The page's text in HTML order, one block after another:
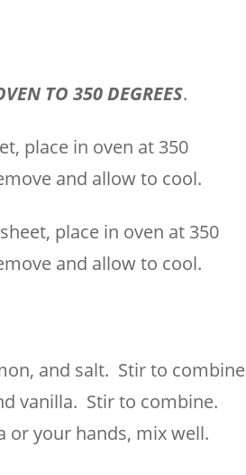
TO 350 DEGREES.
place in oven at 350
and allow to cool.
place in oven at 350
and allow to cool.
and salt. Stir to combine
vanilla. Stir to combine.
or your hands, mix well.